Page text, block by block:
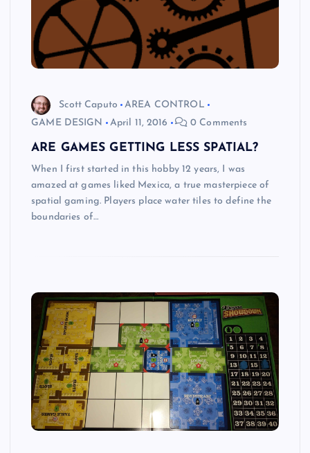
Scott Caputo
AREA CONTROL
GAME DESIGN
April 11, 2016 0 Comments
ARE GAMES GETTING LESS SPATIAL?
When I first started in this hobby 12 years, I was
amazed at games liked Mexica, a true masterpiece of
spatial gaming. Players place water tiles to define the
boundaries of…